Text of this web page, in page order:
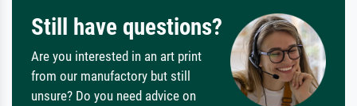
Still have questions?
Are you interested in an art print
from our manufactory but still
unsure? Do you need advice on